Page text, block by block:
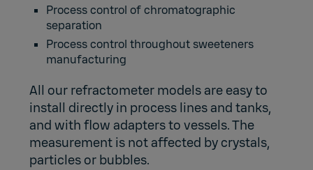
Process control of chromatographic
separation
Process control throughout sweeteners
manufacturing
All our refractometer models are easy to
install directly in process lines and tanks,
and with flow adapters to vessels. The
measurement is not affected by crystals,
particles or bubbles.